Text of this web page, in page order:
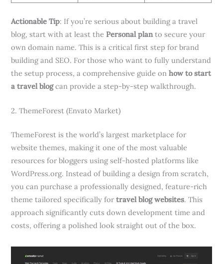
Actionable Tip: If you’re serious about building a travel
blog, start with at least the Personal plan to secure your
own domain name. This is a critical first step for brand
building and SEO. For those who want to fully understand
the setup process, a comprehensive guide onhow to start
a travel blogcan provide a step-by-step walkthrough.
2. ThemeForest (Envato Market)
ThemeForest is the world’s largest marketplace for
website themes, making it one of the most valuable
resources for bloggers using self-hosted platforms like
WordPress.org. Instead of building a design from scratch,
you can purchase a professionally designed, feature-rich
theme tailored specifically fortravel blog websites. This
approach significantly cuts down development time and
costs, offering a polished look straight out of the box.